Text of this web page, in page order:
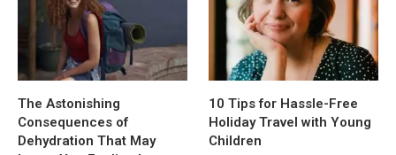
The Astonishing
Consequences of
Dehydration That May
10 Tips for Hassle-Free
Holiday Travel with Young
Children